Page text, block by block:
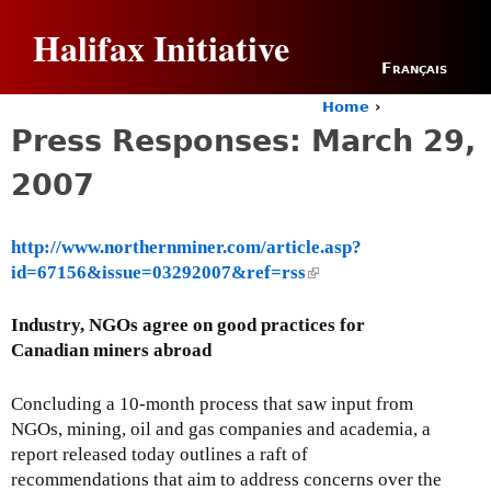
Halifax Initiative Français
o
a
h
e
e
Home ›
Press Responses: March 29,
2007
http://www.northernminer.com/article.asp?
id=67156&issue=03292007&ref=rss(
i
i
s
e
x
Industry, NGOs agree on good practices for
Canadian miners abroad
Concluding a 10-month process that saw input from
NGOs, mining, oil and gas companies and academia, a
report released today outlines a raft of
recommendations that aim to address concerns over the